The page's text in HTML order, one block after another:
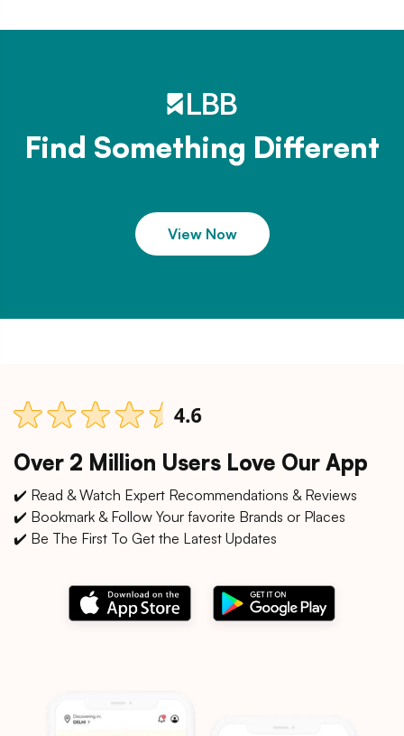
Find Something Different
View Now
Over 2 Million Users Love Our App
✔️ Read & Watch Expert Recommendations & Reviews
✔️ Bookmark & Follow Your favorite Brands or Places
✔️ Be The First To Get the Latest Updates